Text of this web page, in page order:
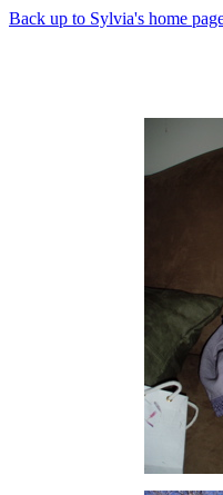
Back up to Sylvia's home